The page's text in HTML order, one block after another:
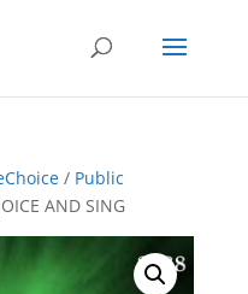
/ Public
AND SING